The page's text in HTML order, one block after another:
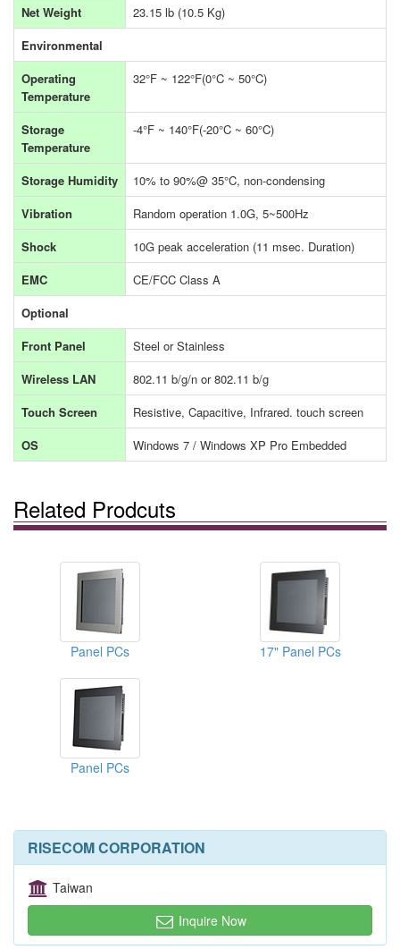
Net Weight
23.15 lb (10.5 Kg)
Environmental
Operating
Temperature
32°F ~ 122°F(0°C ~ 50°C)
Storage
Temperature
-4°F ~ 140°F(-20°C ~ 60°C)
Storage Humidity
10% to 90%@ 35°C, non-condensing
Vibration
Random operation 1.0G, 5~500Hz
Shock
10G peak acceleration (11 msec. Duration)
EMC
CE/FCC Class A
Optional
Front Panel
Steel or Stainless
Wireless LAN
802.11 b/g/n or 802.11 b/g
Touch Screen
Resistive, Capacitive, Infrared. touch screen
OS
Windows 7 / Windows XP Pro Embedded
Related Prodcuts
Panel PCs 17" Panel PCs
Panel PCs
RISECOM CORPORATION
Taiwan
Inquire Now